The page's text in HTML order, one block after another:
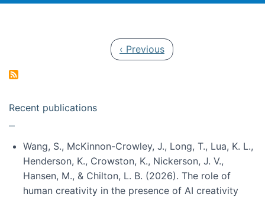
Previous page
‹ Previous
Recent publications
Wang, S., McKinnon-Crowley, J., Long, T., Lua, K. L.,
Henderson, K., Crowston, K., Nickerson, J. V.,
Hansen, M., & Chilton, L. B. (2026). The role of
human creativity in the presence of AI creativity